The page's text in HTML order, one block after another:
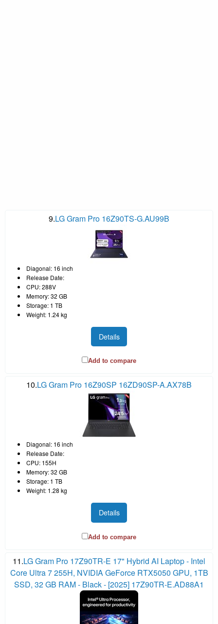
9.LG Gram Pro 16Z90TS-G.AU99B
Diagonal: 16 inch
Release Date:
CPU: 288V
Memory: 32 GB
Storage: 1 TB
Weight: 1.24 kg
Details
Add to compare
10.LG Gram Pro 16Z90SP 16ZD90SP-A.AX78B
Diagonal: 16 inch
Release Date:
CPU: 155H
Memory: 32 GB
Storage: 1 TB
Weight: 1.28 kg
Details
Add to compare
11.LG Gram Pro 17Z90TR-E 17" Hybrid AI Laptop - Intel
Core Ultra 7 255H, NVIDIA GeForce RTX5050 GPU, 1TB
SSD, 32 GB RAM - Black - [2025] 17Z90TR-E.AD88A1